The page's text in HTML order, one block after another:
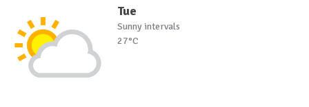
Tue
Sunny intervals
27°C